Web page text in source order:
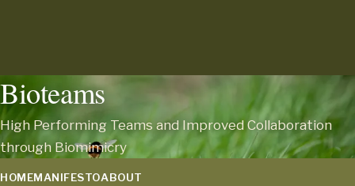
Bioteams
High Performing Teams and Improved Collaboration
through Biomimicry
HOMEMANIFESTOABOUT